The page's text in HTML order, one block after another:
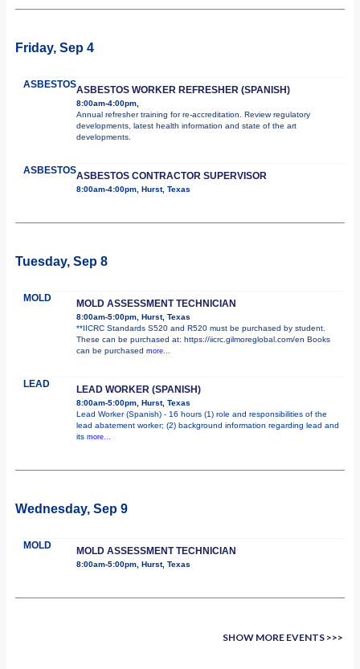
Friday, Sep 4
ASBESTOSASBESTOS WORKER REFRESHER (SPANISH)
8:00am-4:00pm,
Annual refresher training for re-accreditation. Review regulatory
developments, latest health information and state of the art
developments.
ASBESTOSASBESTOS CONTRACTOR SUPERVISOR
8:00am-4:00pm, Hurst, Texas
Tuesday, Sep 8
MOLD MOLD ASSESSMENT TECHNICIAN
8:00am-5:00pm, Hurst, Texas
**IICRC Standards S520 and R520 must be purchased by student.
These can be purchased at: https://iicrc.gilmoreglobal.com/en Books
can be purchased more...
LEAD LEAD WORKER (SPANISH)
8:00am-5:00pm, Hurst, Texas
Lead Worker (Spanish) - 16 hours (1) role and responsibilities of the
lead abatement worker; (2) background information regarding lead and
its more...
Wednesday, Sep 9
MOLD MOLD ASSESSMENT TECHNICIAN
8:00am-5:00pm, Hurst, Texas
SHOW MORE EVENTS >>>